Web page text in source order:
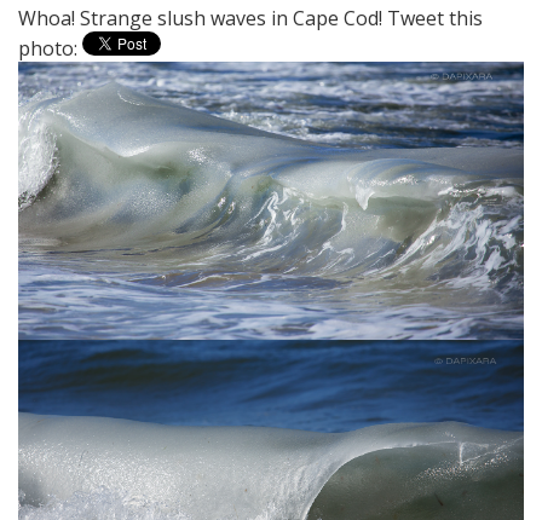
Whoa! Strange slush waves in Cape Cod! Tweet this
photo: